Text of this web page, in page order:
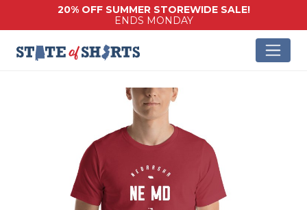
20% OFF SUMMER STOREWIDE SALE!
ENDS MONDAY